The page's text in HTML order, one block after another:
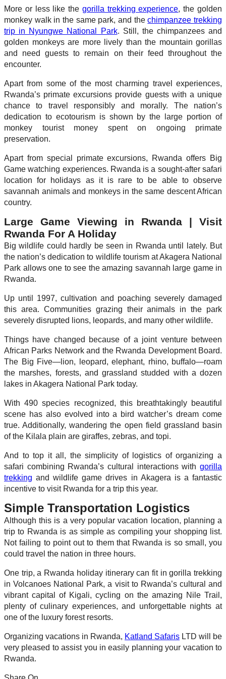
More or less like the gorilla trekking experience, the golden
monkey walk in the same park, and thechimpanzee trekking
trip in Nyungwe National Park. Still, the chimpanzees and
golden monkeys are more lively than the mountain gorillas
and need guests to remain on their feed throughout the
encounter.
Apart from some of the most charming travel experiences,
Rwanda’s primate excursions provide guests with a unique
chance to travel responsibly and morally. The nation’s
dedication to ecotourism is shown by the large portion of
monkey tourist money spent on ongoing primate
preservation.
Apart from special primate excursions, Rwanda offers Big
Game watching experiences. Rwanda is a sought-after safari
location for holidays as it is rare to be able to observe
savannah animals and monkeys in the same descent African
country.
Large Game Viewing in Rwanda | Visit
Rwanda For A Holiday
Big wildlife could hardly be seen in Rwanda until lately. But
the nation’s dedication to wildlife tourism at Akagera National
Park allows one to see the amazing savannah large game in
Rwanda.
Up until 1997, cultivation and poaching severely damaged
this area. Communities grazing their animals in the park
severely disrupted lions, leopards, and many other wildlife.
Things have changed because of a joint venture between
African Parks Network and the Rwanda Development Board.
The Big Five—lion, leopard, elephant, rhino, buffalo—roam
the marshes, forests, and grassland studded with a dozen
lakes in Akagera National Park today.
With 490 species recognized, this breathtakingly beautiful
scene has also evolved into a bird watcher’s dream come
true. Additionally, wandering the open field grassland basin
of the Kilala plain are giraffes, zebras, and topi.
And to top it all, the simplicity of logistics of organizing a
safari combining Rwanda’s cultural interactions with gorilla
trekking and wildlife game drives in Akagera is a fantastic
incentive to visit Rwanda for a trip this year.
Simple Transportation Logistics
Although this is a very popular vacation location, planning a
trip to Rwanda is as simple as compiling your shopping list.
Not failing to point out to them that Rwanda is so small, you
could travel the nation in three hours.
One trip, a Rwanda holiday itinerary can fit in gorilla trekking
in Volcanoes National Park, a visit to Rwanda’s cultural and
vibrant capital of Kigali, cycling on the amazing Nile Trail,
plenty of culinary experiences, and unforgettable nights at
one of the luxury forest resorts.
Organizing vacations in Rwanda, Katland Safaris LTD will be
very pleased to assist you in easily planning your vacation to
Rwanda.